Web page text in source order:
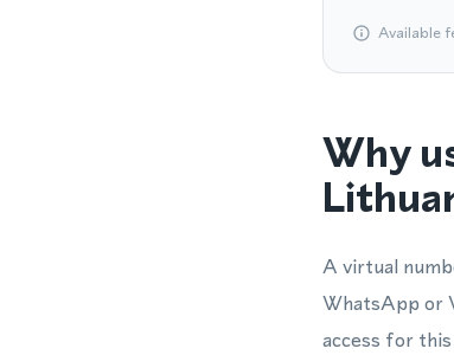
Available
Why
A virtual
WhatsApp or
access for